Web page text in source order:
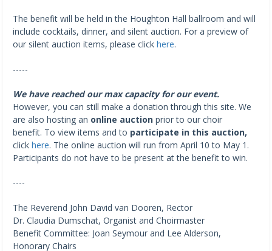
The benefit will be held in the Houghton Hall ballroom and will
include cocktails, dinner, and silent auction. For a preview of
our silent auction items, please click here.
-----
We have reached our max capacity for our event.
However, you can still make a donation through this site. We
are also hosting an online auction prior to our choir
benefit. To view items and to participate in this auction,
click here. The online auction will run from April 10 to May 1.
Participants do not have to be present at the benefit to win.
----
The Reverend John David van Dooren, Rector
Dr. Claudia Dumschat, Organist and Choirmaster
Benefit Committee: Joan Seymour and Lee Alderson,
Honorary Chairs